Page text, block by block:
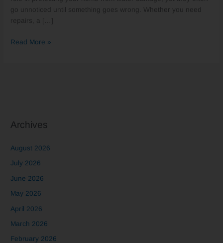
go unnoticed until something goes wrong. Whether you need
repairs, a […]
Before
the
Year
Read More »
Archives
August 2026
July 2026
June 2026
May 2026
April 2026
March 2026
February 2026